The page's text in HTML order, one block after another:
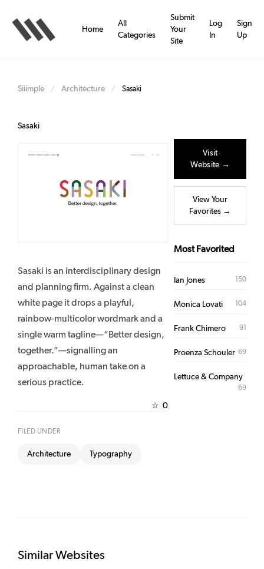
main
content
Home
All
Categories
Submit
Your
Site
Log
In
Sign
Up
Siiimple / Architecture / Sasaki
Sasaki
Sasaki is an interdisciplinary design
and planning firm. Against a clean
white page it drops a playful,
rainbow-multicolor wordmark and a
single warm tagline—“Better design,
together.”—signalling an
approachable, human take on a
serious practice.
☆ 0
FILED UNDER
Architecture Typography
Visit
Website →
View Your
Favorites →
Most Favorited
Ian Jones 150
Monica Lovati 104
Frank Chimero 91
Proenza Schouler 69
Lettuce & Company
69
Similar Websites